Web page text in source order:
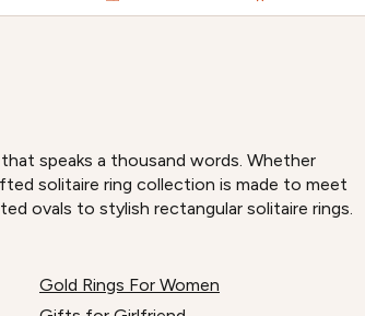
speaks a thousand words. Whether
solitaire ring collection is made to meet
ovals to stylish rectangular solitaire rings.
Gold Rings For Women